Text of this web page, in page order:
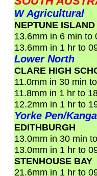
W Agricultural
NEPTUNE ISLAND
13.6mm in 6 min to
13.6mm in 1 hr to
Lower North
CLARE HIGH
11.0mm in 30 min
11.8mm in 1 hr to
12.2mm in 1 hr to
Yorke Pen/
EDITHBURGH
13.0mm in 30 min
13.0mm in 1 hr to
STENHOUSE BAY
21.6mm in 1 hr to